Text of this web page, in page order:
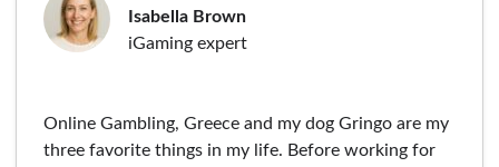
Isabella Brown
iGaming expert
Online Gambling, Greece and my dog Gringo are my
three favorite things in my life. Before working for